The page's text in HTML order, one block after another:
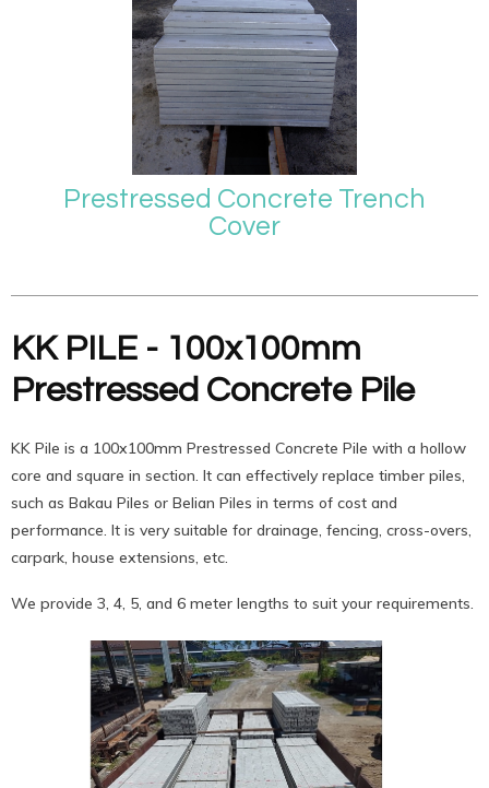
Prestressed Concrete Trench
Cover
KK PILE - 100x100mm
Prestressed Concrete Pile
KK Pile is a 100x100mm Prestressed Concrete Pile with a hollow
core and square in section. It can effectively replace timber piles,
such as Bakau Piles or Belian Piles in terms of cost and
performance. It is very suitable for drainage, fencing, cross-overs,
carpark, house extensions, etc.
We provide 3, 4, 5, and 6 meter lengths to suit your requirements.